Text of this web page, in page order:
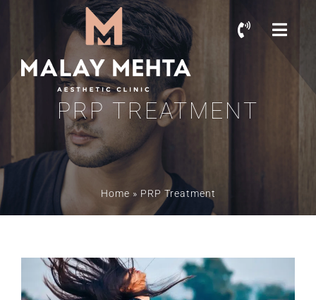
PRP TREATMENT
Home » PRP Treatment